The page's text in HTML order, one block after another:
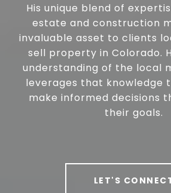
His unique blend of
estate and construction
invaluable asset to clients
sell property in Colorado.
understanding of the local
leverages that knowledge
make informed decisions
their goals.
LET'S